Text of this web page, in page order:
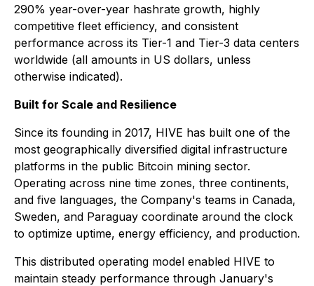
290% year-over-year hashrate growth, highly
competitive fleet efficiency, and consistent
performance across its Tier-1 and Tier-3 data centers
worldwide (all amounts in US dollars, unless
otherwise indicated).
Built for Scale and Resilience
Since its founding in 2017, HIVE has built one of the
most geographically diversified digital infrastructure
platforms in the public Bitcoin mining sector.
Operating across nine time zones, three continents,
and five languages, the Company's teams in Canada,
Sweden, and Paraguay coordinate around the clock
to optimize uptime, energy efficiency, and production.
This distributed operating model enabled HIVE to
maintain steady performance through January's